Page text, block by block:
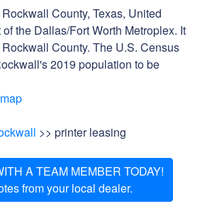
County, Texas, United
the Dallas/Fort Worth Metroplex. It
County. The U.S. Census
2019 population to be
>> printer leasing
A TEAM MEMBER TODAY!
from your local dealer.